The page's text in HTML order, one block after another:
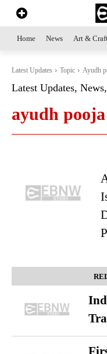
Home News Art &
Latest Updates Topic Ayudh
Latest Updates,
ayudh pooja